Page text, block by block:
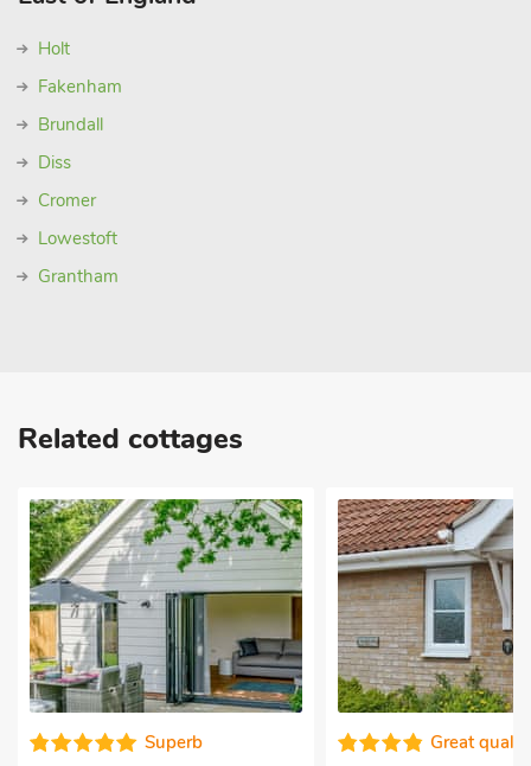
Holt
Fakenham
Brundall
Diss
Cromer
Lowestoft
Grantham
Related cottages
Great quality Super